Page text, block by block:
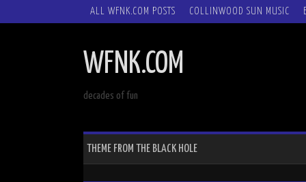
SKIP
ALL WFNK.COM POSTS COLLINWOOD SUN MUSIC
WFNK.COM
decades of fun
THEME FROM THE BLACK HOLE